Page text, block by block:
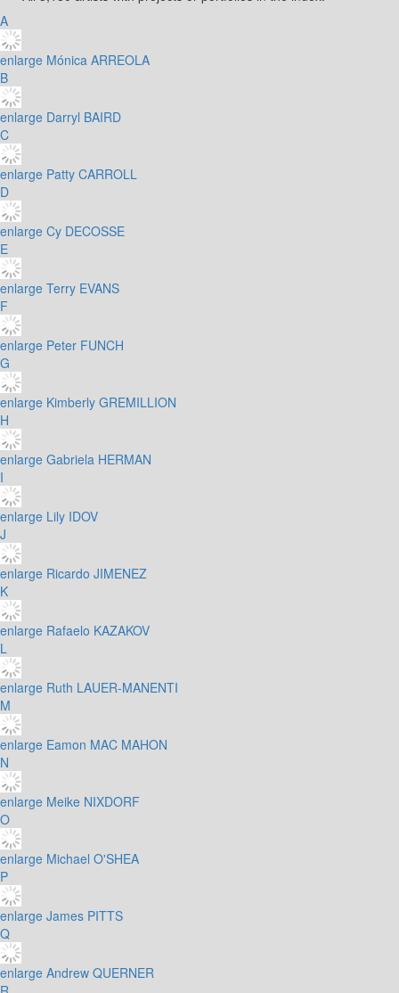
A
enlarge Mónica ARREOLA
B
enlarge Darryl BAIRD
C
enlarge Patty CARROLL
D
enlarge Cy DECOSSE
E
enlarge Terry EVANS
F
enlarge Peter FUNCH
G
enlarge Kimberly GREMILLION
H
enlarge Gabriela HERMAN
I
enlarge Lily IDOV
J
enlarge Ricardo JIMENEZ
K
enlarge Rafaelo KAZAKOV
L
enlarge Ruth LAUER-MANENTI
M
enlarge Eamon MAC MAHON
N
enlarge Meike NIXDORF
O
enlarge Michael O'SHEA
P
enlarge James PITTS
Q
enlarge Andrew QUERNER